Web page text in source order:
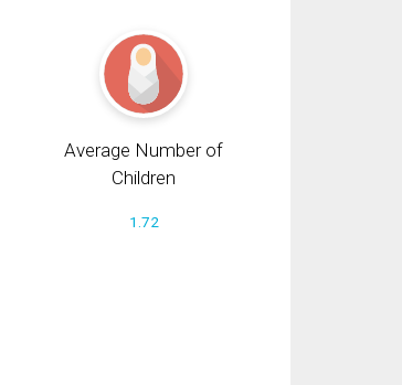
Average Number of
Children
1.72